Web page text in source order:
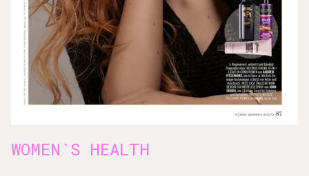
WOMEN`S HEALTH